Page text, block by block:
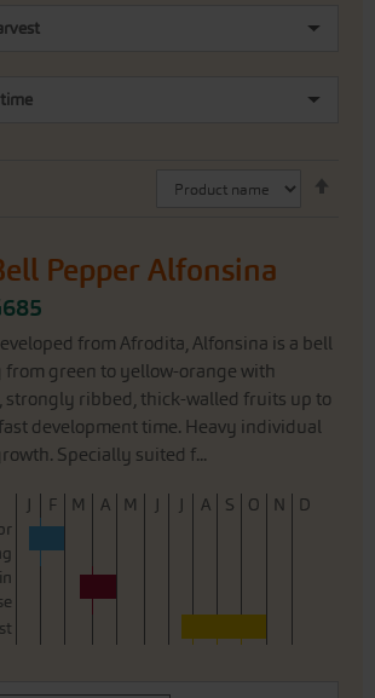
Pepper Alfonsina
from Afrodita, Alfonsina is a bell
green to yellow-orange with
strongly ribbed, thick-walled fruits up to
development time. Heavy individual
Specially suited f...
J F M A M J J A S O N
D